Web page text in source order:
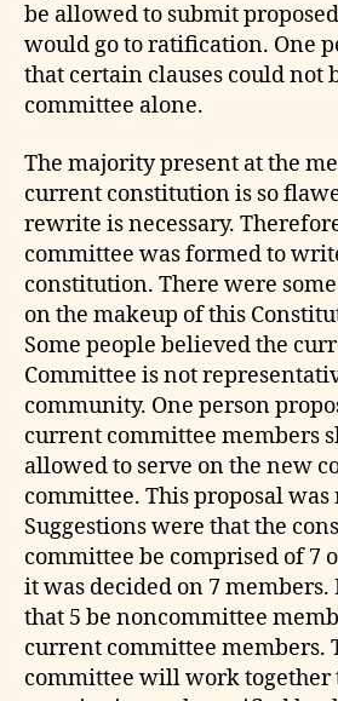
be allowed to submit
would go to ratification. One
that certain clauses could not
committee alone.
The majority present at the
current constitution is so
rewrite is necessary.
committee was formed to
constitution. There were
on the makeup of this
Some people believed the
Committee is not
community. One person
current committee members
allowed to serve on the new
committee. This proposal was
Suggestions were that the
committee be comprised of 7
it was decided on 7 members.
that 5 be noncommittee
current committee members.
committee will work together